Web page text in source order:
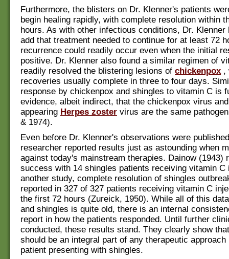
Furthermore, the blisters on Dr. Klenner's patients
begin healing rapidly, with complete resolution within
hours. As with other infectious conditions, Dr. Klenner
add that treatment needed to continue for at least 72
recurrence could readily occur even when the initial
positive. Dr. Klenner also found a similar regimen of
readily resolved the blistering lesions of chickenpox ,
recoveries usually complete in three to four days.
response by chickenpox and shingles to vitamin C is
evidence, albeit indirect, that the chickenpox virus
appearing Herpes zoster virus are the same
& 1974).
Even before Dr. Klenner's observations were
researcher reported results just as astounding when
against today's mainstream therapies. Dainow (1943)
success with 14 shingles patients receiving vitamin C
another study, complete resolution of shingles
reported in 327 of 327 patients receiving vitamin C
the first 72 hours (Zureick, 1950). While all of this
and shingles is quite old, there is an internal
report in how the patients responded. Until further
conducted, these results stand. They clearly show
should be an integral part of any therapeutic approach
patient presenting with shingles.